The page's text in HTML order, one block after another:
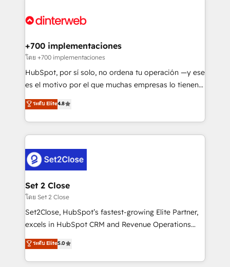
more people - Get the most out of your HubSpot
supercharge revenue operations Key services: • CRM
Transformation / Web Development • RevOps &
Sales Consulting • Marketing Automation What
makes us different? 🚀 Top 0.5% of global HubSpot
agencies ⚙️ The strongest technical ability and
partners who will embed ourselves into your
business, processes and systems 🏢 We specialise in
complex use cases 🏆 CRM Implementation,
Platform Enablement, Custom Integration and
Certified
+700 implementaciones
โดย +700 implementaciones
HubSpot, por sí solo, no ordena tu operación —y ese
es el motivo por el que muchas empresas lo tienen y
aun así no crecen. Suele ser un círculo: procesos que
no generan datos confiables, datos que no permiten
decidir bien, y decisiones que no logran mejorar los
procesos. Y así, vuelta tras vuelta, el negocio gira sin
el CRM y más con cómo opera la empresa por
debajo. Te acompañamos a ordenar tu operación
para que genere la información que necesitás para
decidir, y HubSpot por fin rinda de verdad. Lo
hacemos paso a paso, sin frenar tu operación, con la
adopción que todos buscan y pocos logran. No es
implementaciones en LATAM. Imaginá HubSpot
mostrándote dónde está tu próxima venta, no solo
ระดับ Elite4.8
Set 2 Close
โดย Set 2 Close
Set2Close, HubSpot’s fastest-growing Elite Partner,
excels in HubSpot CRM and Revenue Operations
(RevOps) services to boost B2B sales and growth.
As a top HubSpot Elite Partner, we specialize in
custom HubSpot CRM solutions. Our experts design,
ระดับ Elite5.0